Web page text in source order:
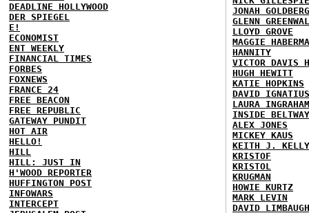
DEADLINE HOLLYWOOD
DER SPIEGEL
E!
ECONOMIST
ENT WEEKLY
FINANCIAL TIMES
FORBES
FOXNEWS
FRANCE 24
FREE BEACON
FREE REPUBLIC
GATEWAY PUNDIT
HOT AIR
HELLO!
HILL
HILL: JUST IN
H'WOOD REPORTER
HUFFINGTON POST
INFOWARS
INTERCEPT
JONAH GOLDBERG
GLENN
LLOYD GROVE
MAGGIE
HANNITY
VICTOR DAVIS
HUGH HEWITT
KATIE HOPKINS
DAVID IGNATIUS
LAURA INGRAHAM
INSIDE BELTWAY
ALEX JONES
MICKEY KAUS
KEITH J. KELLY
KRISTOF
KRISTOL
KRUGMAN
HOWIE KURTZ
MARK LEVIN
DAVID LIMBAUGH